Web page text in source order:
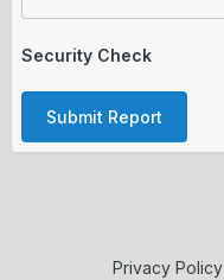
Security Check
Submit Report
Privacy Policy